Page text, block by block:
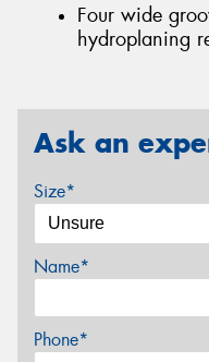
Four wide
hydroplaning
Ask an
Size*
Name*
Phone*